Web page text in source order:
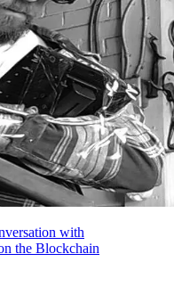
with
the Blockchain